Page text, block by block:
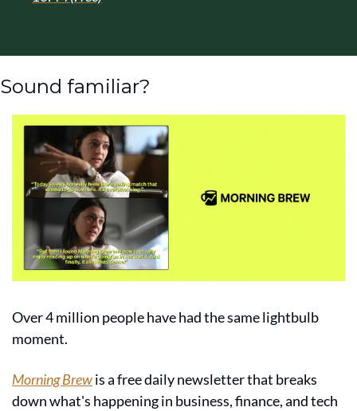
Sound familiar?
Over 4 million people have had the same lightbulb
moment.
Morning Brew is a free daily newsletter that breaks
down what's happening in business, finance, and tech